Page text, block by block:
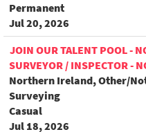
Permanent
Jul 20, 2026
JOIN OUR TALENT POOL -
SURVEYOR / INSPECTOR -
Northern Ireland, Other/
Surveying
Casual
Jul 18, 2026